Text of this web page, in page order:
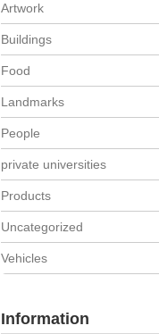
Artwork
Buildings
Food
Landmarks
People
private universities
Products
Uncategorized
Vehicles
Information